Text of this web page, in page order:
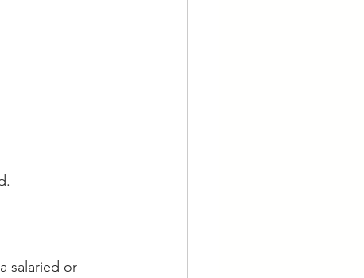
salaried or